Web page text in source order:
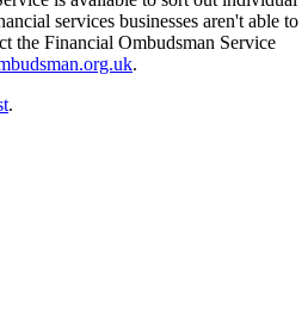
services businesses aren't able to
the Financial Ombudsman Service
.
.